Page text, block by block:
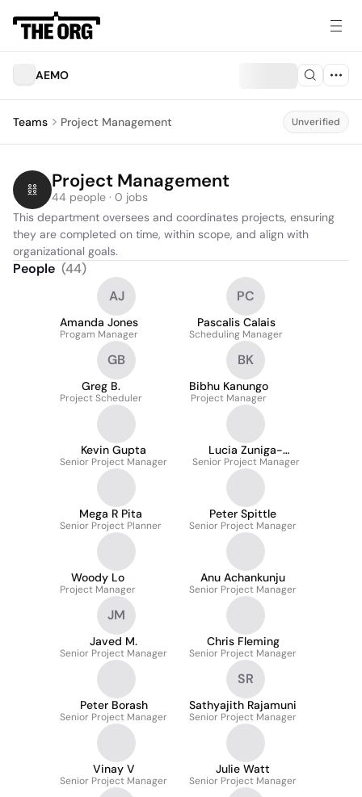
AEMO
Teams Project Management Unverified
Project Management
44 people · 0 jobs
This department oversees and coordinates projects, ensuring
they are completed on time, within scope, and align with
organizational goals.
People (44)
AJ
Amanda Jones
Progam Manager
PC
Pascalis Calais
Scheduling Manager
GB
Greg B.
Project Scheduler
BK
Bibhu Kanungo
Project Manager
Kevin Gupta
Senior Project Manager
Lucia Zuniga-
Mendoza
Senior Project Manager
Mega R Pita
Senior Project Planner
Peter Spittle
Senior Project Manager
Woody Lo
Project Manager
Anu Achankunju
Senior Project Manager
JM
Javed M.
Senior Project Manager
Chris Fleming
Senior Project Manager
Peter Borash
Senior Project Manager
SR
Sathyajith Rajamuni
Senior Project Manager
Vinay V
Senior Project Manager
Julie Watt
Senior Project Manager